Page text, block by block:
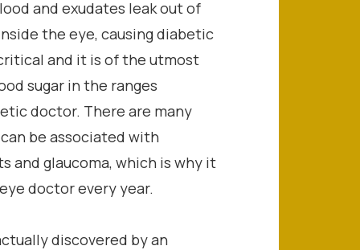
and exudates leak out of
the eye, causing diabetic
and it is of the utmost
sugar in the ranges
doctor. There are many
be associated with
and glaucoma, which is why it
doctor every year.
discovered by an